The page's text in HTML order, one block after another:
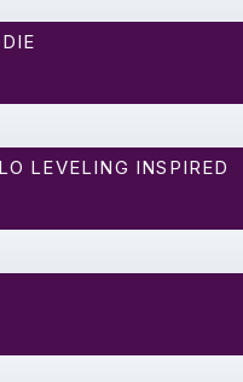
LEVELING INSPIRED